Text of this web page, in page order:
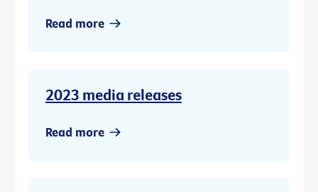
Read more
2023 media releases
Read more